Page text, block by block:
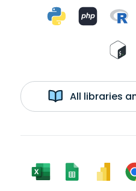
All libraries